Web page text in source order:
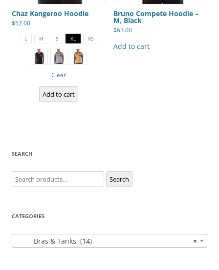
Chaz Kangeroo Hoodie
$52.00
product
multiple
variants.
L M S XL XS
Clear
Add to cart
Bruno Compete Hoodie –
M, Black
$63.00
Add to cart
SEARCH
Search
for: Search
CATEGORIES
×
Bras & Tanks (14)